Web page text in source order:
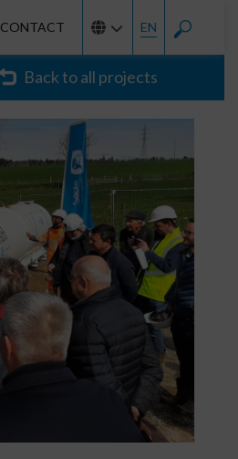
CONTACT EN
Back to all projects